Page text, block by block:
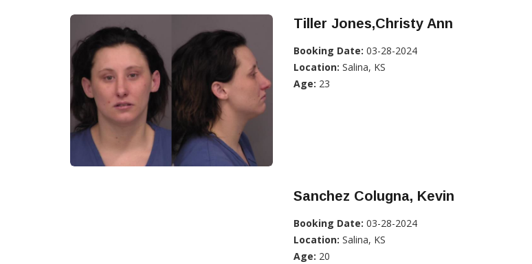
Tiller Jones,Christy Ann
Booking Date: 03-28-2024
Location: Salina, KS
Age: 23
Sanchez Colugna, Kevin
Booking Date: 03-28-2024
Location: Salina, KS
Age: 20